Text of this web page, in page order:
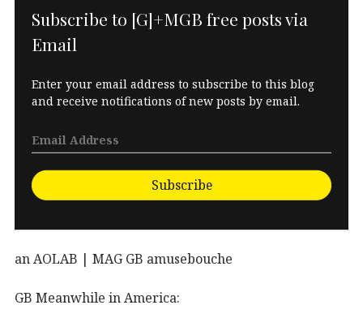
Subscribe to [G]+MGB free posts via
Email
Enter your email address to subscribe to this blog
and receive notifications of new posts by email.
Subscribe
an AOLAB | MAG GB amusebouche
GB Meanwhile in America: